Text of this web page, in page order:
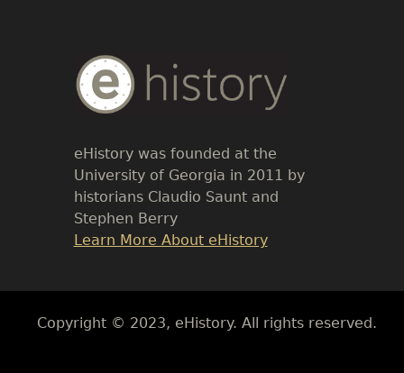
Body
Text
eHistory was founded at the
University of Georgia in 2011 by
historians Claudio Saunt and
Stephen Berry
Link
Learn More About eHistory
Body
Copyright © 2023, eHistory. All rights reserved.